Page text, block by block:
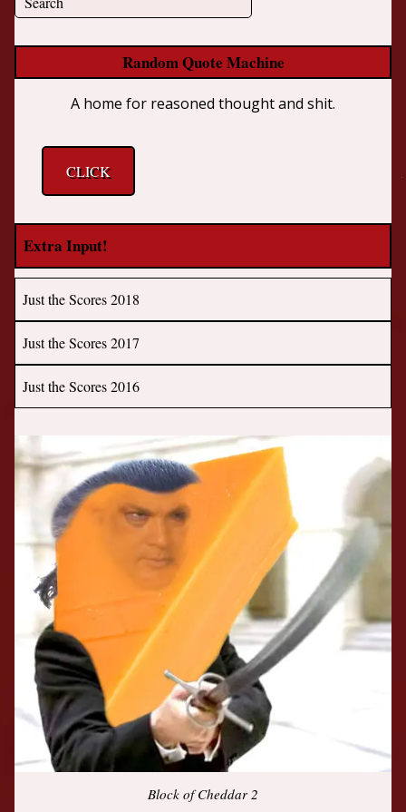
Random Quote Machine
A home for reasoned thought and shit.
CLICK
Extra Input!
Just the Scores 2018
Just the Scores 2017
Just the Scores 2016
Block of Cheddar 2